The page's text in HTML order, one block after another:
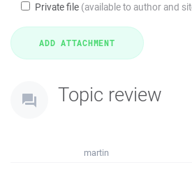
Private file (available to author and
Topic review
martin